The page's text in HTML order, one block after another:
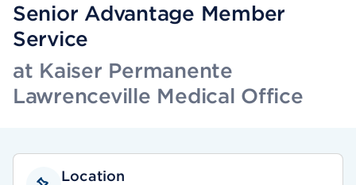
Senior Advantage Member
Service
at Kaiser Permanente
Lawrenceville Medical Office
Location